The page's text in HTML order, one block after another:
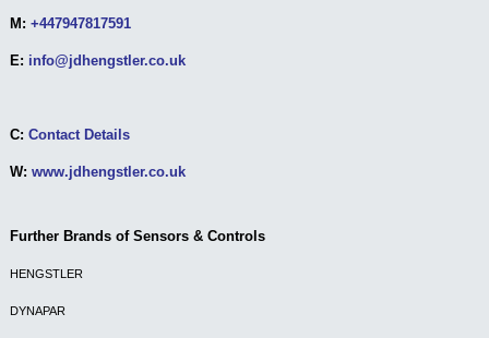
M: +447947817591
E: info@jdhengstler.co.uk
C: Contact Details
W: www.jdhengstler.co.uk
Further Brands of Sensors & Controls
HENGSTLER
DYNAPAR